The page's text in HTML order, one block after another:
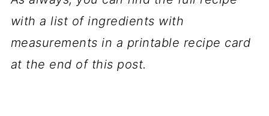
with a list of ingredients with
measurements in a printable recipe card
at the end of this post.